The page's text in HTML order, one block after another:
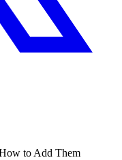
to Add Them